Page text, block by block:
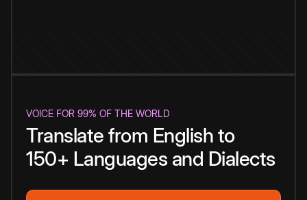
VOICE FOR 99% OF THE WORLD
Translate from English to
150+ Languages and Dialects